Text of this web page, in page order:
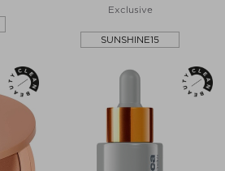
Exclusive
SUNSHINE15